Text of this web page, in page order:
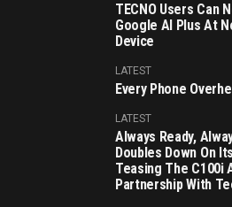
TECNO Users Can
Google AI Plus At
Device
LATEST
Every Phone
LATEST
Always Ready,
Doubles Down On
Teasing The C100i
Partnership With